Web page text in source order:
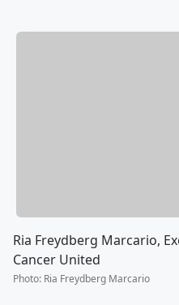
Ria Freydberg Marcario,
Cancer United
Photo: Ria Freydberg Marcario